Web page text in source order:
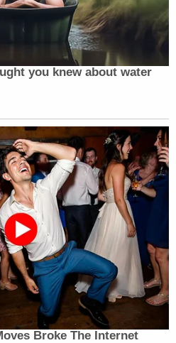
'Nice Guy' Hakeem
Someone He Can 'Get
Cuomo has written
that also appears on his
click the phrase on the
with the same message
pride pictures from
coming…”
CNN following reports
then New York Gov.
how to handle mounting
.
you knew about water
Broke The Internet